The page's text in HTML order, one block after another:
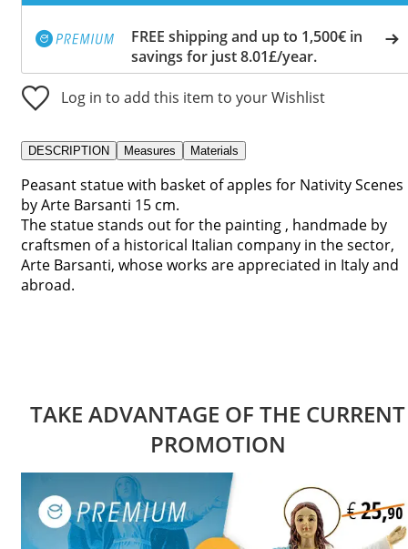
FREE shipping and up to 1,500€ in
savings for just 8.01£/year.
Log in to add this item to your Wishlist
DESCRIPTION Measures Materials
Peasant statue with basket of apples for Nativity Scenes
by Arte Barsanti 15 cm.
The statue stands out for the painting , handmade by
craftsmen of a historical Italian company in the sector,
Arte Barsanti, whose works are appreciated in Italy and
abroad.
TAKE ADVANTAGE OF THE CURRENT
PROMOTION